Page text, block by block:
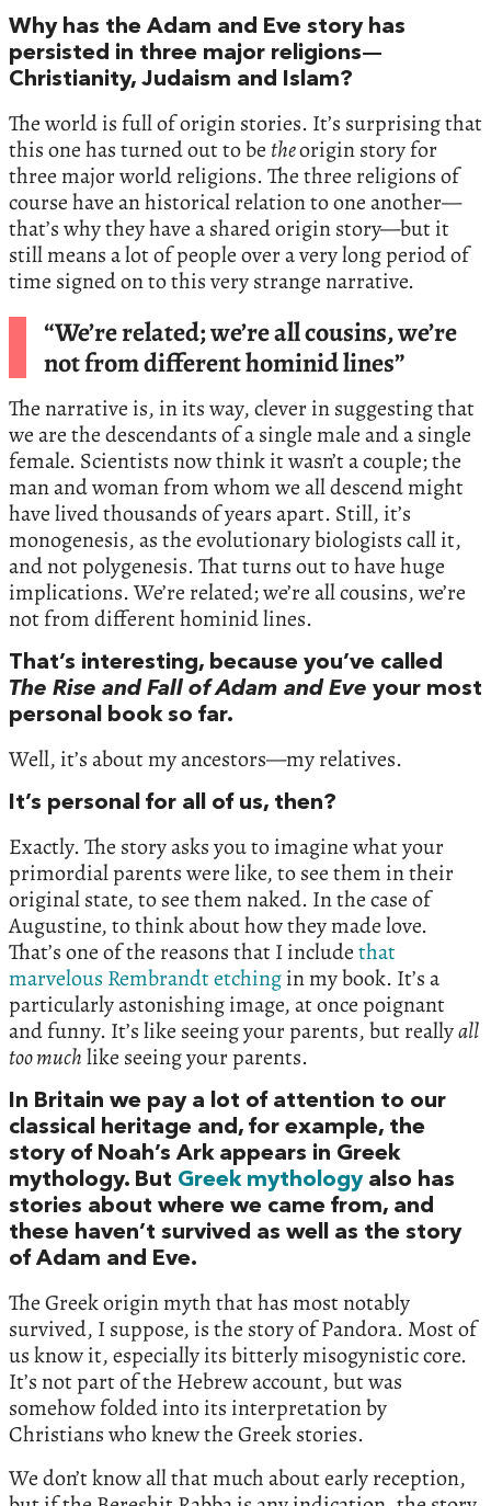
Why has the Adam and Eve story has
persisted in three major religions—
Christianity, Judaism and Islam?
The world is full of origin stories. It’s surprising that
this one has turned out to betheorigin story for
three major world religions. The three religions of
course have an historical relation to one another—
that’s why they have a shared origin story—but it
still means a lot of people over a very long period of
time signed on to this very strange narrative.
“We’re related; we’re all cousins, we’re
not from different hominid lines”
The narrative is, in its way, clever in suggesting that
we are the descendants of a single male and a single
female. Scientists now think it wasn’t a couple; the
man and woman from whom we all descend might
have lived thousands of years apart. Still, it’s
monogenesis, as the evolutionary biologists call it,
and not polygenesis. That turns out to have huge
implications. We’re related; we’re all cousins, we’re
not from different hominid lines.
That’s interesting, because you’ve called
The Rise and Fall of Adam and Eve your most
personal book so far.
Well, it’s about my ancestors—my relatives.
It’s personal for all of us, then?
Exactly. The story asks you to imagine what your
primordial parents were like, to see them in their
original state, to see them naked. In the case of
Augustine, to think about how they made love.
That’s one of the reasons that I includethat
marvelous Rembrandt etchingin my book. It’s a
particularly astonishing image, at once poignant
and funny. It’s like seeing your parents, but reallyall
too muchlike seeing your parents.
In Britain we pay a lot of attention to our
classical heritage and, for example, the
story of Noah’s Ark appears in Greek
mythology. But Greek mythologyalso has
stories about where we came from, and
these haven’t survived as well as the story
of Adam and Eve.
The Greek origin myth that has most notably
survived, I suppose, is the story of Pandora. Most of
us know it, especially its bitterly misogynistic core.
It’s not part of the Hebrew account, but was
somehow folded into its interpretation by
Christians who knew the Greek stories.
We don’t know all that much about early reception,